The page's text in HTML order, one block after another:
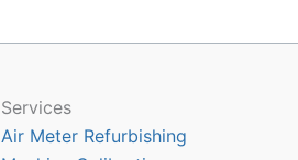
Services
Air Meter Refurbishing